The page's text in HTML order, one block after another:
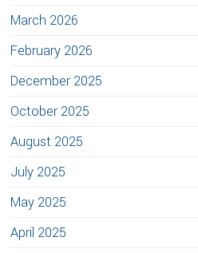
March 2026
February 2026
December 2025
October 2025
August 2025
July 2025
May 2025
April 2025